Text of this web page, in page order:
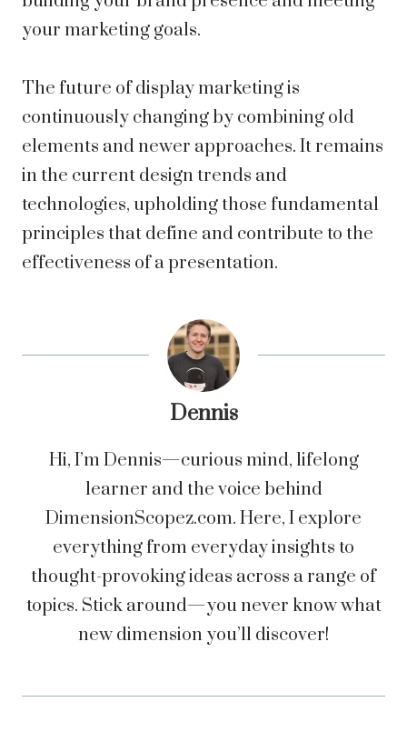
your marketing goals.
The future of display marketing is
continuously changing by combining old
elements and newer approaches. It remains
in the current design trends and
technologies, upholding those fundamental
principles that define and contribute to the
effectiveness of a presentation.
Dennis
Hi, I’m Dennis—curious mind, lifelong
learner and the voice behind
DimensionScopez.com. Here, I explore
everything from everyday insights to
thought-provoking ideas across a range of
topics. Stick around—you never know what
new dimension you’ll discover!